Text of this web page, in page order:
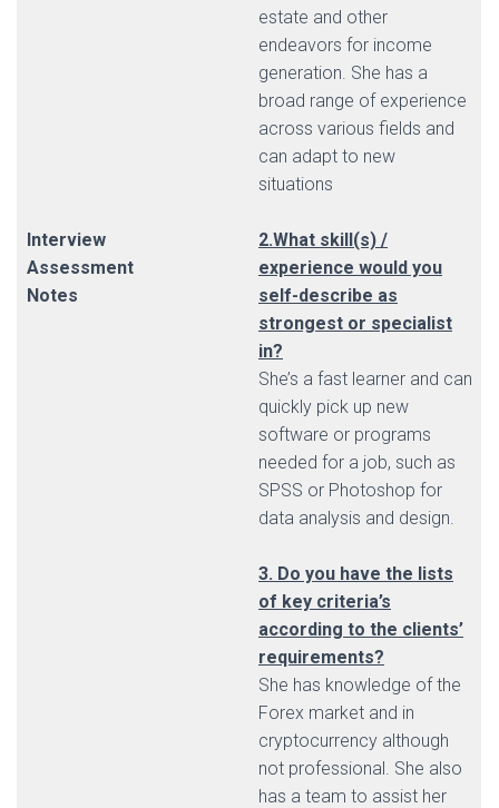
Interview
Assessment
Notes
estate and other
endeavors for income
generation. She has a
broad range of experience
across various fields and
can adapt to new
situations
2.What skill(s) /
experience would you
self-describe as
strongest or specialist
in?
She’s a fast learner and can
quickly pick up new
software or programs
needed for a job, such as
SPSS or Photoshop for
data analysis and design.
3. Do you have the lists
of key criteria’s
according to the clients’
requirements?
She has knowledge of the
Forex market and in
cryptocurrency although
not professional. She also
has a team to assist her